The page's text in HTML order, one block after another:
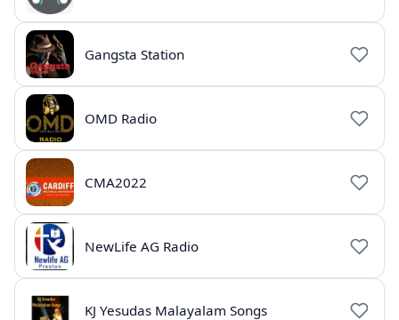
Gangsta Station
OMD Radio
CMA2022
NewLife AG Radio
KJ Yesudas Malayalam Songs